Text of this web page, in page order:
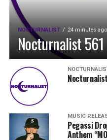
NOCTURNALIST 24 minutes ago
Nocturnalist 561
MUSIC
Pegassi
Anthem